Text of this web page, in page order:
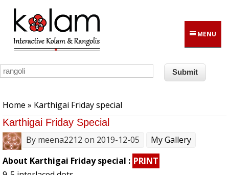
Skip to main content
MENU
Home » Karthigai Friday special
Karthigai Friday Special
By meena2212 on 2019-12-05
My Gallery
About Karthigai Friday special : PRINT